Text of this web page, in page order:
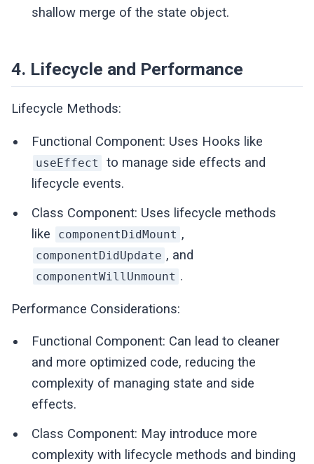
shallow merge of the state object.
4. Lifecycle and Performance
Lifecycle Methods:
Functional Component: Uses Hooks like
useEffect
to manage side effects and
lifecycle events.
Class Component: Uses lifecycle methods
like
componentDidMount ,
componentDidUpdate , and
componentWillUnmount .
Performance Considerations:
Functional Component: Can lead to cleaner
and more optimized code, reducing the
complexity of managing state and side
effects.
Class Component: May introduce more
complexity with lifecycle methods and binding